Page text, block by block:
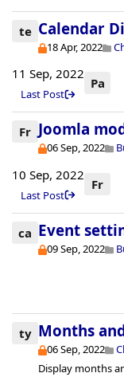
te Calendar
18 Apr, 2022
11 Sep, 2022
Last Post
Pa
Fr Joomla
06 Sep, 2022
10 Sep, 2022
Last Post
Fr
ca Event
09 Sep, 2022
ty Months
06 Sep, 2022
Display months